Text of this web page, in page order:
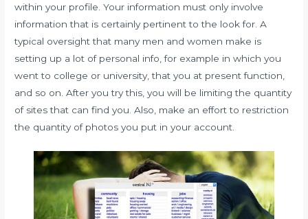
within your profile. Your information must only involve
information that is certainly pertinent to the look for. A
typical oversight that many men and women make is
setting up a lot of personal info, for example in which you
went to college or university, that you at present function,
and so on. After you try this, you will be limiting the quantity
of sites that can find you. Also, make an effort to restriction
the quantity of photos you put in your account.